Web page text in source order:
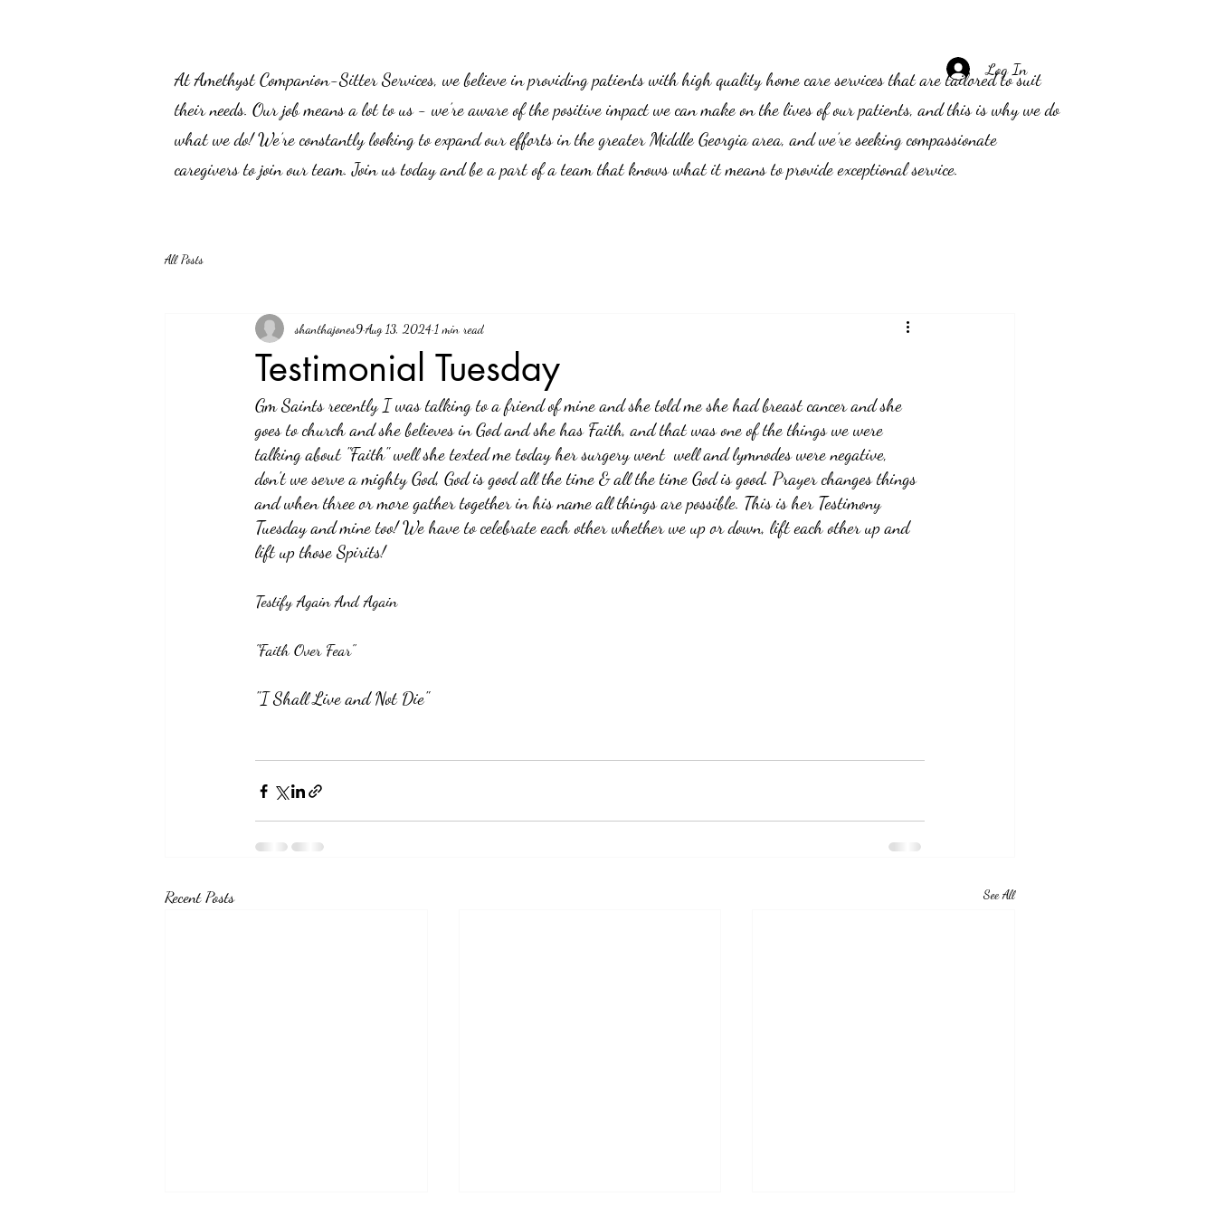
At Amethyst Companion-Sitter Services, we believe in providing patients with high quality home care services that are tailored to suit
their needs. Our job means a lot to us - we’re aware of the positive impact we can make on the lives of our patients, and this is why we do
what we do! We’re constantly looking to expand our efforts in the greater Middle Georgia area, and we’re seeking compassionate
caregivers to join our team. Join us today and be a part of a team that knows what it means to provide exceptional service.
Log In
All Posts
Testimonial Tuesday
shanthajones9Aug 13, 2024 1 min read
Gm Saints recently I was talking to a friend of mine and she told me she had breast cancer and she
goes to church and she believes in God and she has Faith, and that was one of the things we were
talking about "Faith" well she texted me today her surgery went  well and lymnodes were negative,
don't we serve a mighty God, God is good all the time & all the time God is good. Prayer changes things
and when three or more gather together in his name all things are possible. This is her Testimony
Tuesday and mine too! We have to celebrate each other whether we up or down, lift each other up and
lift up those Spirits!
Testify Again And Again
"Faith Over Fear"
"I Shall Live and Not Die"
Recent Posts See All